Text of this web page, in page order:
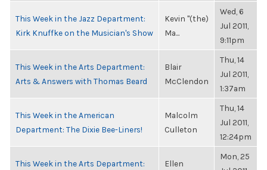
This Week in the Jazz Department:
Kirk Knuffke on the Musician's Show
Kevin "(the)
Ma...
Wed, 6
Jul 2011,
9:11pm
This Week in the Arts Department:
Arts & Answers with Thomas Beard
Blair
McClendon
Thu, 14
Jul 2011,
1:37am
This Week in the American
Department: The Dixie Bee-Liners!
Malcolm
Culleton
Thu, 14
Jul 2011,
12:24pm
This Week in the Arts Department: Ellen
Mon, 25